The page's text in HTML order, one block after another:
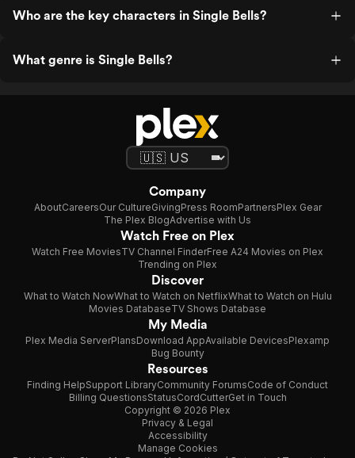
Who are the key characters in Single Bells?
What genre is Single Bells?
Company
AboutCareersOur CultureGivingPress RoomPartnersPlex Gear
The Plex BlogAdvertise with Us
Watch Free on Plex
Watch Free MoviesTV Channel FinderFree A24 Movies on Plex
Trending on Plex
Discover
What to Watch NowWhat to Watch on NetflixWhat to Watch on Hulu
Movies DatabaseTV Shows Database
My Media
Plex Media ServerPlansDownload AppAvailable DevicesPlexamp
Bug Bounty
Resources
Finding HelpSupport LibraryCommunity ForumsCode of Conduct
Billing QuestionsStatusCordCutterGet in Touch
Copyright © 2026 Plex
Privacy & Legal
Accessibility
Manage Cookies